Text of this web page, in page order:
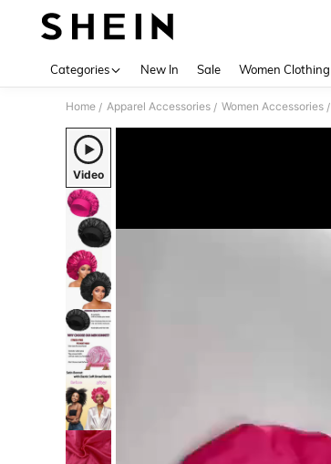
Categories New In Sale Women Clothing
Home / Apparel Accessories / Women Accessories /
Video